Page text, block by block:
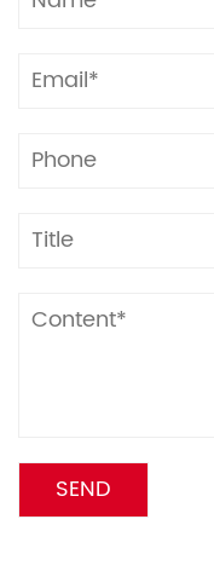
Each ream is fully
reinforced edges
high-strength